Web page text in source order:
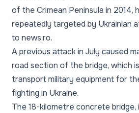
of the Crimean Peninsula in 2014,
repeatedly targeted by Ukrainian
to news.ro.
A previous attack in July caused
road section of the bridge, which
transport military equipment for
fighting in Ukraine.
The 18-kilometre concrete bridge,